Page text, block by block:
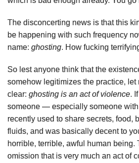
The disconcerting news is that this
be happening with such frequency
name: ghosting. How fucking
So lest anyone think that the
somehow legitimizes the practice, let
clear: ghosting is an act of violence.
someone — especially someone
recently used to share secrets, food,
fluids, and was basically decent to
horrible, terrible, awful human being.
omission that is very much an act of